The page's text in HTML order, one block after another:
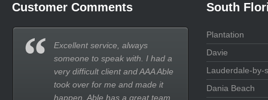
Customer Comments
Excellent service, always
someone to speak with. I had a
very difficult client and AAA Able
took over for me and made it
happen. Able has a great team
South
Plantation
Davie
Lauderdale-by-
Dania Beach